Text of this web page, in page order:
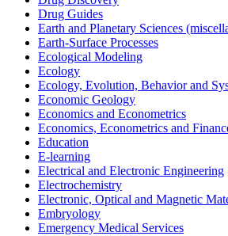
Drug Guides
Earth and Planetary Sciences
Earth-Surface Processes
Ecological Modeling
Ecology
Ecology, Evolution, Behavior and
Economic Geology
Economics and Econometrics
Economics, Econometrics and
Education
E-learning
Electrical and Electronic Engineering
Electrochemistry
Electronic, Optical and Magnetic
Embryology
Emergency Medical Services